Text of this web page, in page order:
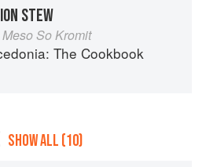
STEW
So Kromit
The Cookbook
SHOW ALL (10)